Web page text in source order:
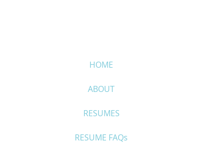
HOME
ABOUT
RESUMES
RESUME FAQs